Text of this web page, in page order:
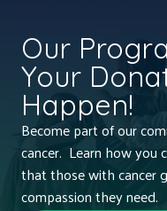
Our
Your
Happen!
Become part of our
cancer. Learn how you
that those with cancer
compassion they need.